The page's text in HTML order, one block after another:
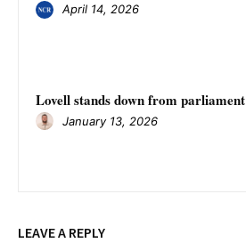
April 14, 2026
Lovell stands down from parliament
January 13, 2026
LEAVE A REPLY